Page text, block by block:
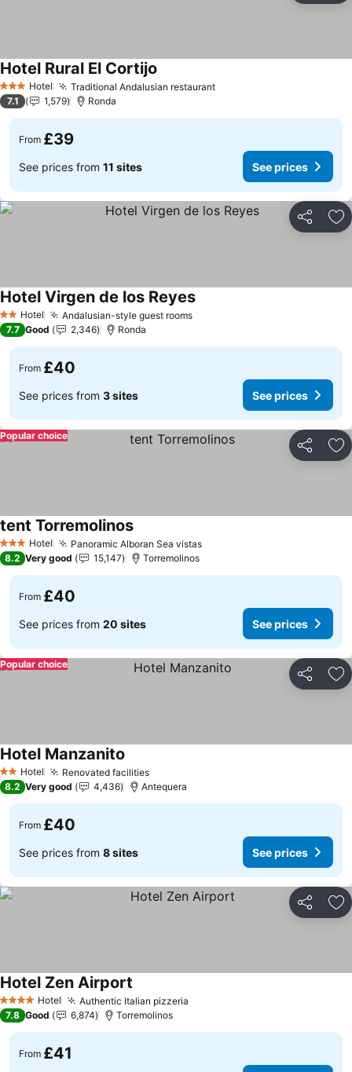
3 StarsHotel Traditional Andalusian restaurant
Hotel Rural El Cortijo
7.1 1,579 Ronda
From £39
See prices from 11 sites See prices
Share
2 StarsHotel Andalusian-style guest rooms
Hotel Virgen de los Reyes
7.7 Good 2,346 Ronda
From £40
See prices from 3 sites See prices
Share
Popular choice
3 StarsHotel Panoramic Alboran Sea vistas
tent Torremolinos
8.2 Very good 15,147 Torremolinos
From £40
See prices from 20 sites See prices
Share
Popular choice
2 StarsHotel Renovated facilities
Hotel Manzanito
8.2 Very good 4,436 Antequera
From £40
See prices from 8 sites See prices
Share
4 Stars Hotel Authentic Italian pizzeria
Hotel Zen Airport
7.8 Good 6,874 Torremolinos
From £41